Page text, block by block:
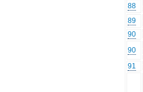
88
89
90
90
91